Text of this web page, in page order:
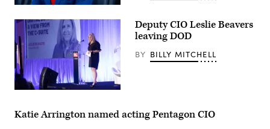
Secretary
of
Defense
Pete
Hegseth
looks
on
during
a
meeting
with
of
the
delivers
a
Deputy CIO Leslie Beavers
leaving DOD
BY BILLY MITCHELL
Katie Arrington named acting Pentagon CIO